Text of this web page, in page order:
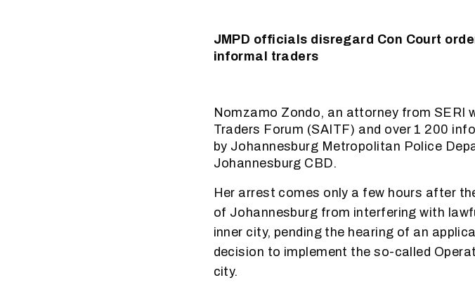
JMPD officials disregard Con Court
informal traders
Nomzamo Zondo, an attorney from SERI
Traders Forum (SAITF) and over 1 200
by Johannesburg Metropolitan Police
Johannesburg CBD.
Her arrest comes only a few hours after
of Johannesburg from interfering with
inner city, pending the hearing of an
decision to implement the so-called
city.